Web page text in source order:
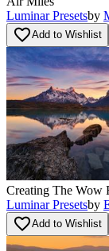
Luminar Presetsby
favorite_borderAdd to Wishlist
Creating The Wow
Luminar Presetsby
favorite_borderAdd to Wishlist